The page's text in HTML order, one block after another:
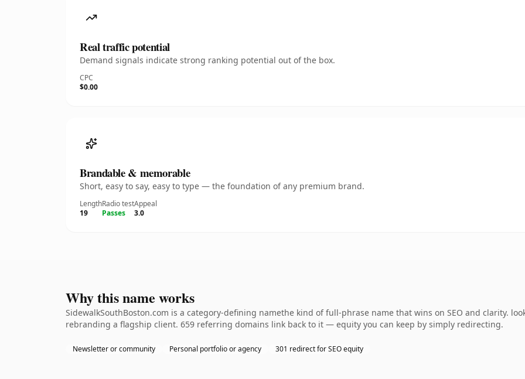
Real traffic potential
Demand signals indicate strong ranking potential out of the box.
CPC
$0.00
Brandable & memorable
Short, easy to say, easy to type — the foundation of any premium brand.
Length
19
Radio test
Passes
Appeal
3.0
Why this name works
SidewalkSouthBoston.com is a category-defining namethe kind of full-phrase name that wins on SEO and clarity.
rebranding a flagship client. 659 referring domains link back to it — equity you can keep by simply redirecting.
Newsletter or community Personal portfolio or agency 301 redirect for SEO equity